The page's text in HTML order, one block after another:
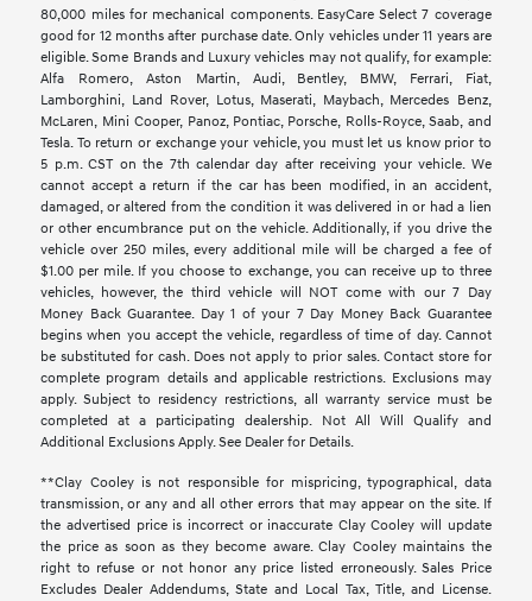
80,000 miles for mechanical components. EasyCare Select 7 coverage
good for 12 months after purchase date. Only vehicles under 11 years are
eligible. Some Brands and Luxury vehicles may not qualify, for example:
Alfa Romero, Aston Martin, Audi, Bentley, BMW, Ferrari, Fiat,
Lamborghini, Land Rover, Lotus, Maserati, Maybach, Mercedes Benz,
McLaren, Mini Cooper, Panoz, Pontiac, Porsche, Rolls-Royce, Saab, and
Tesla. To return or exchange your vehicle, you must let us know prior to
5 p.m. CST on the 7th calendar day after receiving your vehicle. We
cannot accept a return if the car has been modified, in an accident,
damaged, or altered from the condition it was delivered in or had a lien
or other encumbrance put on the vehicle. Additionally, if you drive the
vehicle over 250 miles, every additional mile will be charged a fee of
$1.00 per mile. If you choose to exchange, you can receive up to three
vehicles, however, the third vehicle will NOT come with our 7 Day
Money Back Guarantee. Day 1 of your 7 Day Money Back Guarantee
begins when you accept the vehicle, regardless of time of day. Cannot
be substituted for cash. Does not apply to prior sales. Contact store for
complete program details and applicable restrictions. Exclusions may
apply. Subject to residency restrictions, all warranty service must be
completed at a participating dealership. Not All Will Qualify and
Additional Exclusions Apply. See Dealer for Details.
**Clay Cooley is not responsible for mispricing, typographical, data
transmission, or any and all other errors that may appear on the site. If
the advertised price is incorrect or inaccurate Clay Cooley will update
the price as soon as they become aware. Clay Cooley maintains the
right to refuse or not honor any price listed erroneously. Sales Price
Excludes Dealer Addendums, State and Local Tax, Title, and License.